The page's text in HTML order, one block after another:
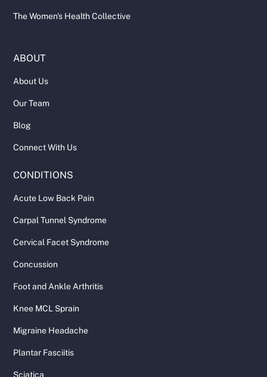
The Women's Health Collective
ABOUT
About Us
Our Team
Blog
Connect With Us
CONDITIONS
Acute Low Back Pain
Carpal Tunnel Syndrome
Cervical Facet Syndrome
Concussion
Foot and Ankle Arthritis
Knee MCL Sprain
Migraine Headache
Plantar Fasciitis
Sciatica